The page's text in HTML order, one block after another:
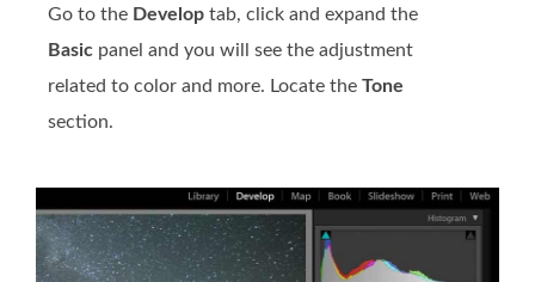
Go to the Develop tab, click and expand the
Basic panel and you will see the adjustment
related to color and more. Locate the Tone
section.